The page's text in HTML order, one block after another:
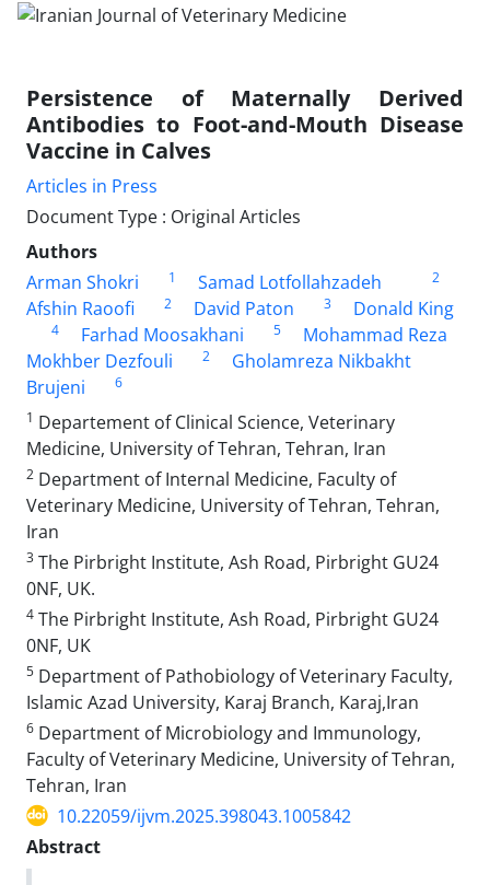
Persistence of Maternally Derived
Antibodies to Foot-and-Mouth Disease
Vaccine in Calves
Articles in Press
Document Type : Original Articles
Authors
Arman Shokri
1 Samad Lotfollahzadeh 2
Afshin Raoofi 2 David Paton 3 Donald King
4 Farhad Moosakhani 5
Mohammad Reza
Mokhber Dezfouli
2
Gholamreza Nikbakht
Brujeni
6
1 Departement of Clinical Science, Veterinary
Medicine, University of Tehran, Tehran, Iran
2 Department of Internal Medicine, Faculty of
Veterinary Medicine, University of Tehran, Tehran,
Iran
3 The Pirbright Institute, Ash Road, Pirbright GU24
0NF, UK.
4 The Pirbright Institute, Ash Road, Pirbright GU24
0NF, UK
5 Department of Pathobiology of Veterinary Faculty,
Islamic Azad University, Karaj Branch, Karaj,Iran
6 Department of Microbiology and Immunology,
Faculty of Veterinary Medicine, University of Tehran,
Tehran, Iran
10.22059/ijvm.2025.398043.1005842
Abstract